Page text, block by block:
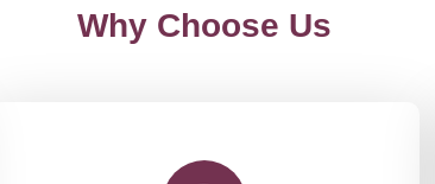
Why Choose Us